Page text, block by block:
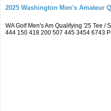
2025 Washington Men's Amateur
WA Golf Men's Am Qualifying '25 Tee
444 150 418 200 507 445 3454 6743